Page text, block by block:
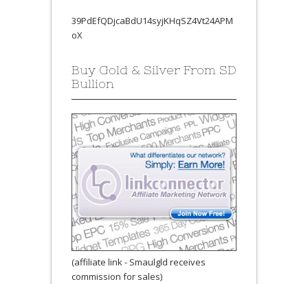
39PdEfQDjcaBdU14syjKHqSZ4Vt24APM
oX
Buy Gold & Silver From SD
Bullion
(affiliate link - Smaulgld receives
commission for sales)